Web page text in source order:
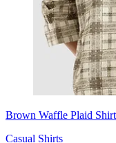
Brown Waffle Plaid Shirt
Casual Shirts